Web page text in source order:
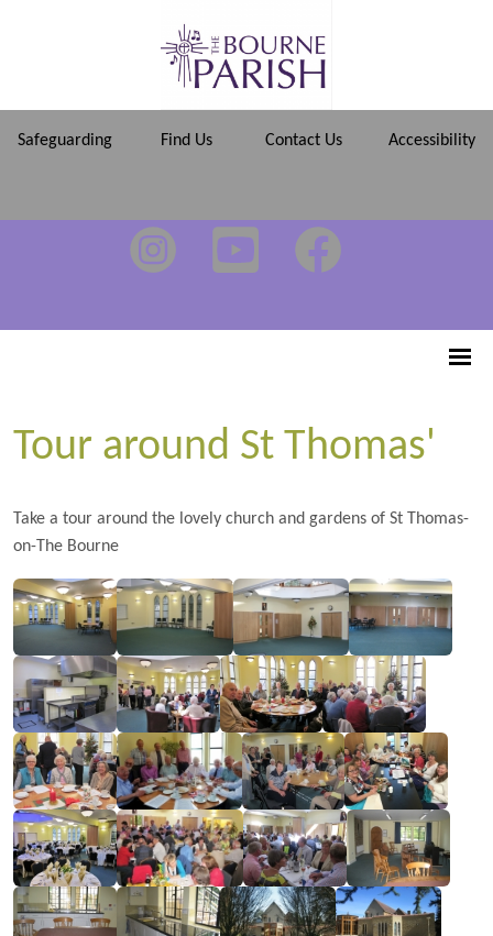
Safeguarding Find Us Contact Us Accessibility
Tour around St Thomas'
Take a tour around the lovely church and gardens of St Thomas-
on-The Bourne